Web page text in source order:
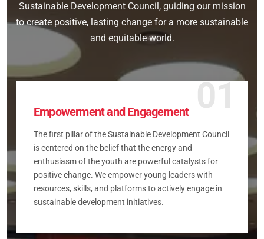
Sustainable Development Council, guiding our mission
to create positive, lasting change for a more sustainable
and equitable world.
01
Empowerment and Engagement
The first pillar of the Sustainable Development Council
is centered on the belief that the energy and
enthusiasm of the youth are powerful catalysts for
positive change. We empower young leaders with
resources, skills, and platforms to actively engage in
sustainable development initiatives.